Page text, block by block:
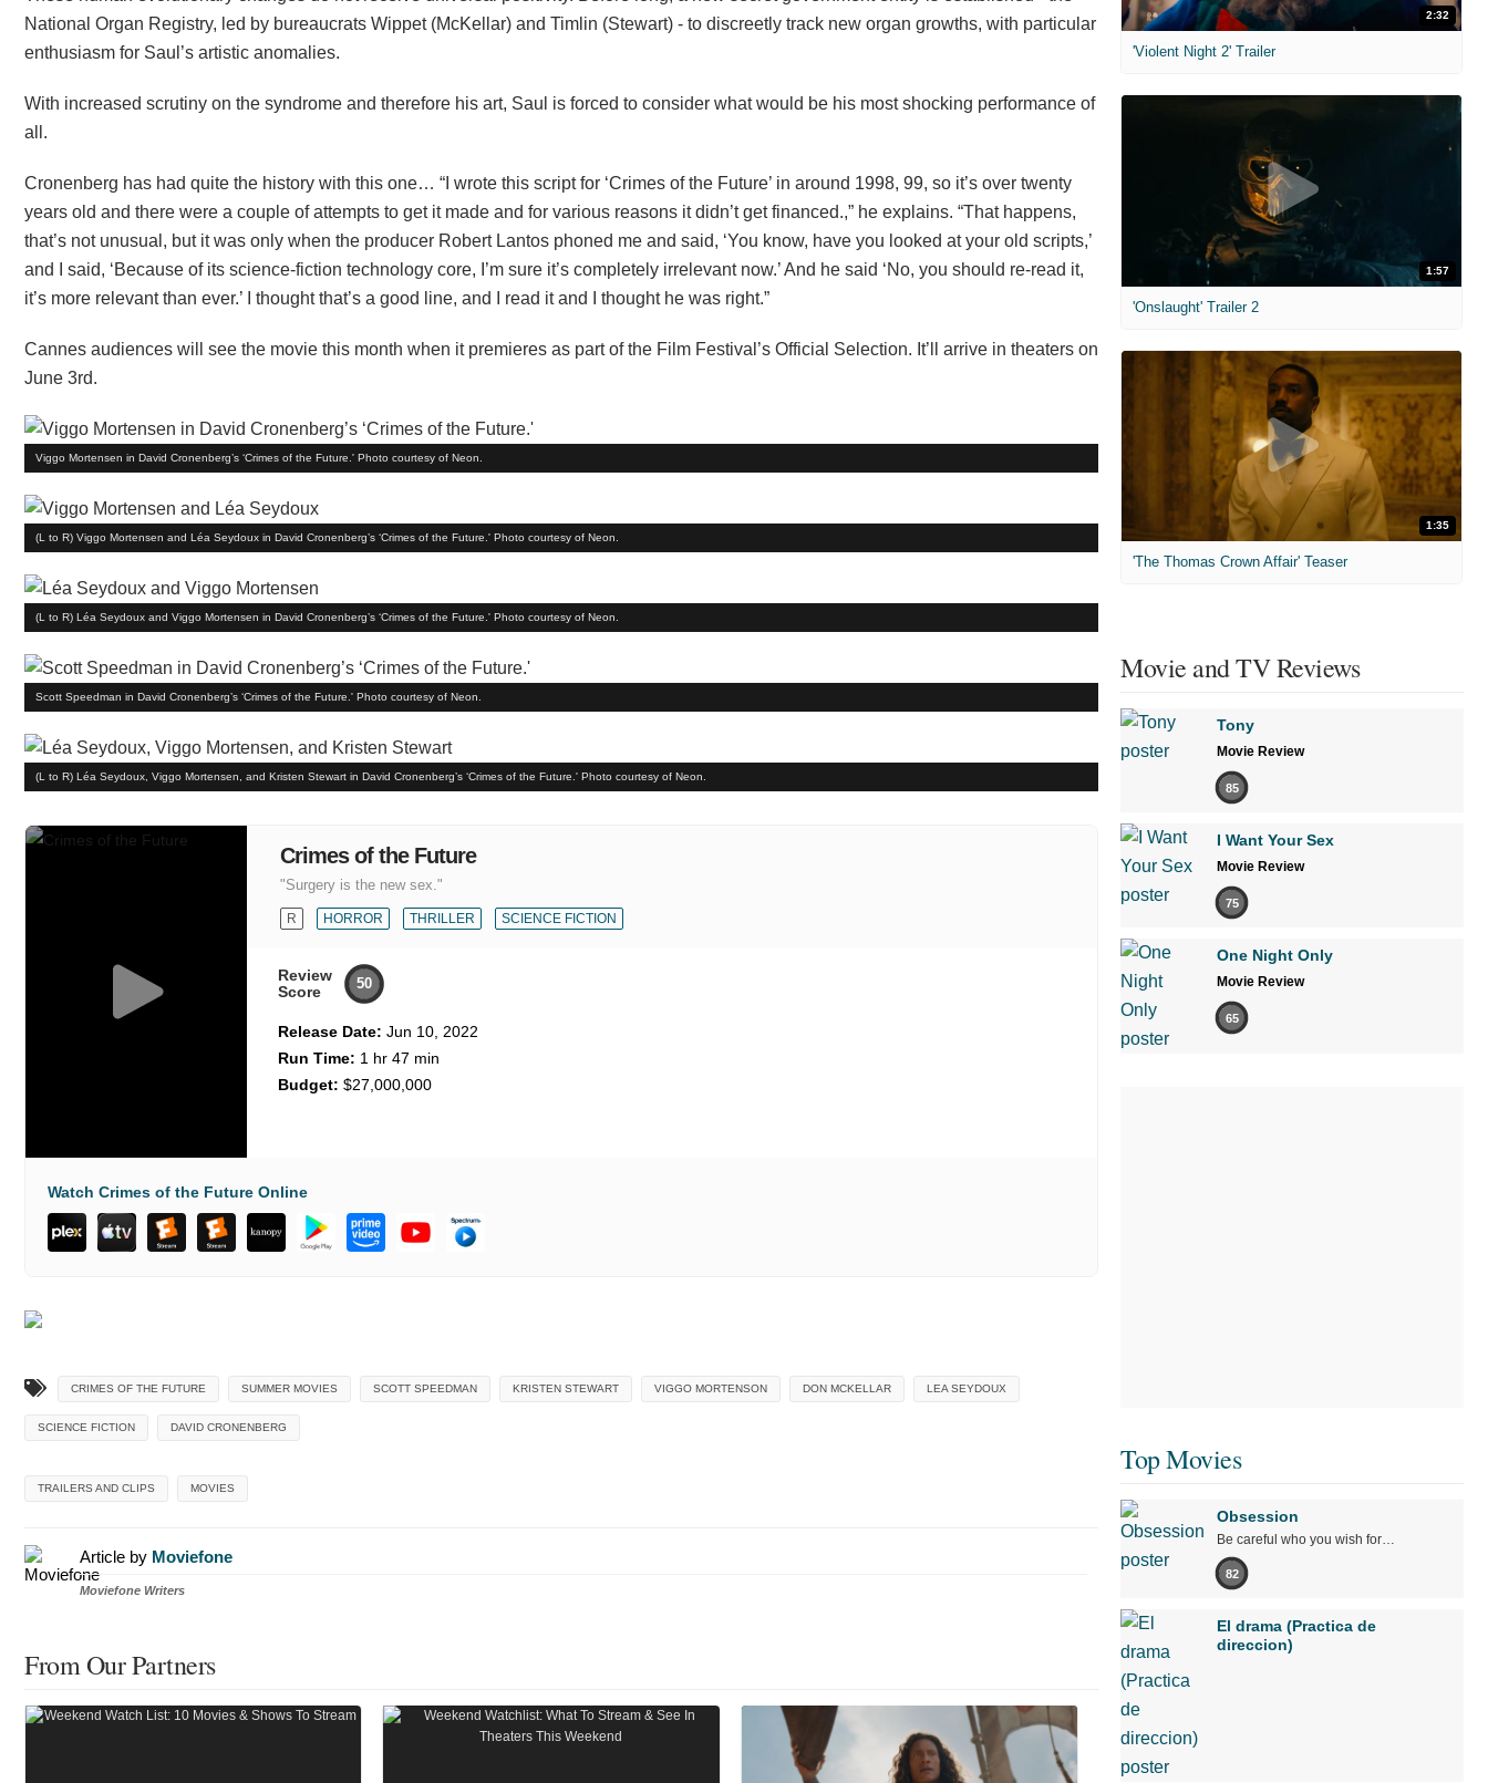
National Organ Registry, led by bureaucrats Wippet (McKellar) and Timlin (Stewart) - to discreetly track new organ growths, with particular
enthusiasm for Saul’s artistic anomalies.
With increased scrutiny on the syndrome and therefore his art, Saul is forced to consider what would be his most shocking performance of
all.
Cronenberg has had quite the history with this one… “I wrote this script for ‘Crimes of the Future’ in around 1998, 99, so it’s over twenty
years old and there were a couple of attempts to get it made and for various reasons it didn’t get financed.,” he explains. “That happens,
that’s not unusual, but it was only when the producer Robert Lantos phoned me and said, ‘You know, have you looked at your old scripts,’
and I said, ‘Because of its science-fiction technology core, I’m sure it’s completely irrelevant now.’ And he said ‘No, you should re-read it,
it’s more relevant than ever.’ I thought that’s a good line, and I read it and I thought he was right.”
Cannes audiences will see the movie this month when it premieres as part of the Film Festival’s Official Selection. It’ll arrive in theaters on
June 3rd.
Viggo Mortensen in David Cronenberg’s ‘Crimes of the Future.' Photo courtesy of Neon.
(L to R) Viggo Mortensen and Léa Seydoux in David Cronenberg’s ‘Crimes of the Future.' Photo courtesy of Neon.
(L to R) Léa Seydoux and Viggo Mortensen in David Cronenberg’s ‘Crimes of the Future.' Photo courtesy of Neon.
Scott Speedman in David Cronenberg’s ‘Crimes of the Future.' Photo courtesy of Neon.
(L to R) Léa Seydoux, Viggo Mortensen, and Kristen Stewart in David Cronenberg’s ‘Crimes of the Future.' Photo courtesy of Neon.
Crimes of the Future
"Surgery is the new sex."
R HORROR THRILLER SCIENCE FICTION
Review
Score
50
Release Date: Jun 10, 2022
Run Time: 1 hr 47 min
Budget: $27,000,000
Watch Crimes of the Future Online
CRIMES OF THE FUTURE SUMMER MOVIES SCOTT SPEEDMAN KRISTEN STEWART VIGGO MORTENSON DON MCKELLAR LEA SEYDOUX
SCIENCE FICTION DAVID CRONENBERG
TRAILERS AND CLIPS MOVIES
Article by Moviefone
Moviefone Writers
From Our Partners
2:32
'Violent Night 2' Trailer
1:57
'Onslaught' Trailer 2
1:35
'The Thomas Crown Affair' Teaser
Movie and TV Reviews
Tony
Movie Review
85
I Want Your Sex
Movie Review
75
One Night Only
Movie Review
65
Top Movies
Obsession
Be careful who you wish for…
82
El drama (Practica de
direccion)